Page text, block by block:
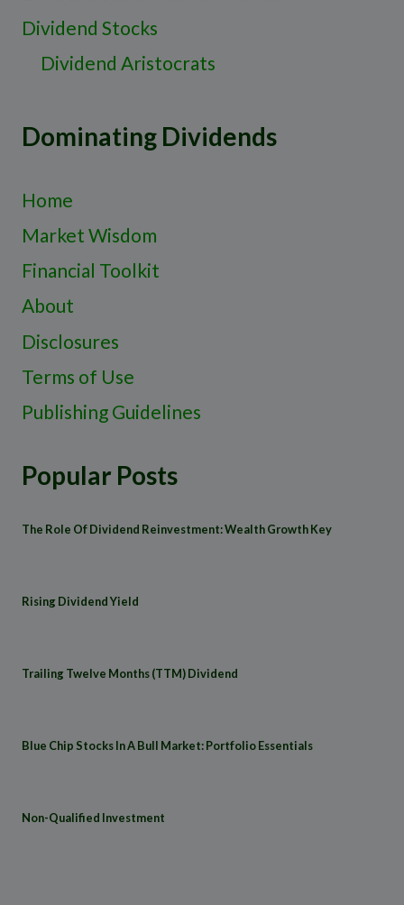
Dividend Stocks
Dividend Aristocrats
Dominating Dividends
Home
Market Wisdom
Financial Toolkit
About
Disclosures
Terms of Use
Publishing Guidelines
Popular Posts
The Role Of Dividend Reinvestment: Wealth Growth Key
Rising Dividend Yield
Trailing Twelve Months (TTM) Dividend
Blue Chip Stocks In A Bull Market: Portfolio Essentials
Non-Qualified Investment